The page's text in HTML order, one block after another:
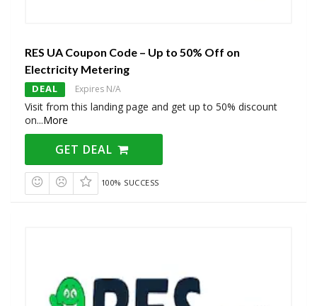
RES UA Coupon Code – Up to 50% Off on
Electricity Metering
DEAL Expires N/A
Visit from this landing page and get up to 50% discount
on...More
GET DEAL
100% SUCCESS